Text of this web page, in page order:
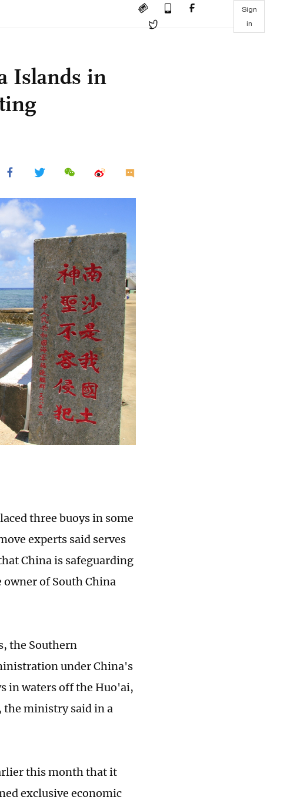
Sign
in
Islands in
three buoys in some
experts said serves
China is safeguarding
of South China
the Southern
under China's
in waters off the Huo'ai,
the ministry said in a
this month that it
exclusive economic